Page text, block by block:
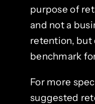
purpose of
and not a
retention, but
benchmark
For more
suggested